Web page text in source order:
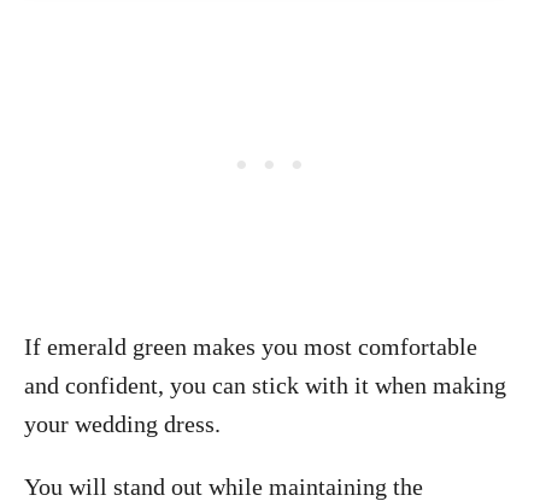
If emerald green makes you most comfortable
and confident, you can stick with it when making
your wedding dress.
You will stand out while maintaining the